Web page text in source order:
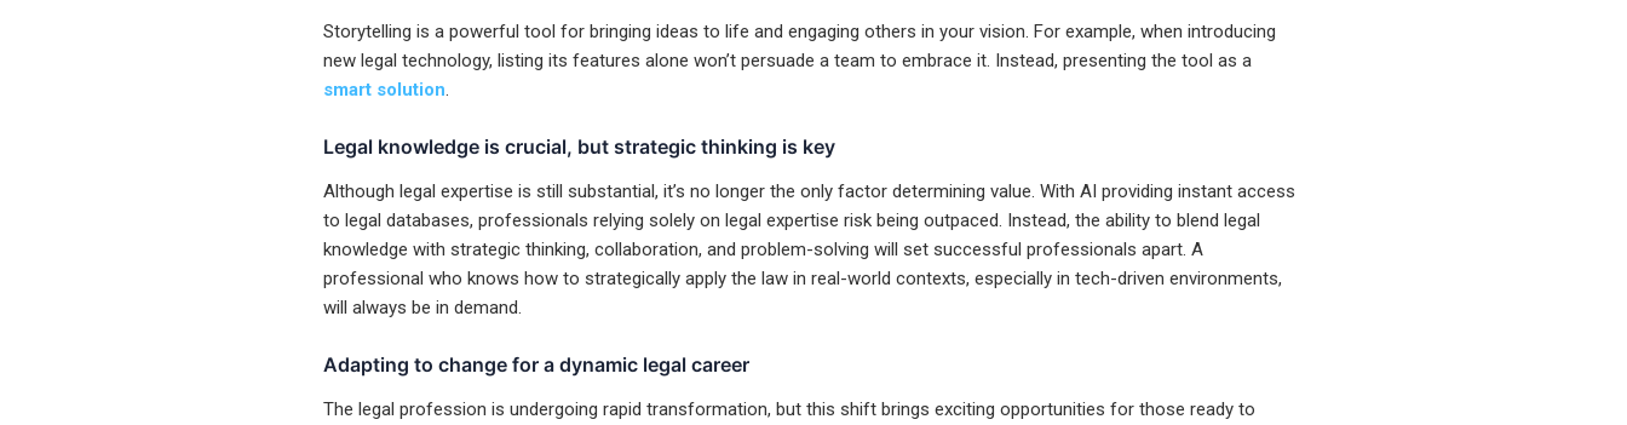
Storytelling is a powerful tool for bringing ideas to life and engaging others in your vision. For example, when introducing
new legal technology, listing its features alone won’t persuade a team to embrace it. Instead, presenting the tool as a
smart solution
Legal knowledge is crucial, but strategic thinking is key
Although legal expertise is still substantial, it’s no longer the only factor determining value. With AI providing instant access
to legal databases, professionals relying solely on legal expertise risk being outpaced. Instead, the ability to blend legal
knowledge with strategic thinking, collaboration, and problem-solving will set successful professionals apart. A
professional who knows how to strategically apply the law in real-world contexts, especially in tech-driven environments,
will always be in demand.
Adapting to change for a dynamic legal career
The legal profession is undergoing rapid transformation, but this shift brings exciting opportunities for those ready to